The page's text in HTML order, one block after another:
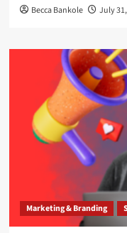
Becca Bankole July
Marketing & Branding